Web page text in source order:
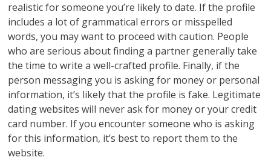
realistic for someone you’re likely to date. If the profile
includes a lot of grammatical errors or misspelled
words, you may want to proceed with caution. People
who are serious about finding a partner generally take
the time to write a well-crafted profile. Finally, if the
person messaging you is asking for money or personal
information, it’s likely that the profile is fake. Legitimate
dating websites will never ask for money or your credit
card number. If you encounter someone who is asking
for this information, it’s best to report them to the
website.